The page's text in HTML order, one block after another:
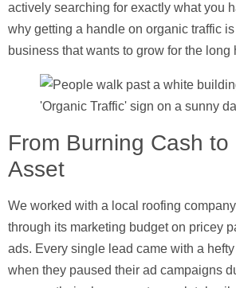
actively searching for exactly what you
why getting a handle on organic traffic
business that wants to grow for the long
From Burning Cash to
Asset
We worked with a local roofing
through its marketing budget on pricey
ads. Every single lead came with a
when they paused their ad campaigns